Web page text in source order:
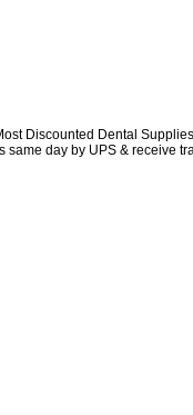
Discounted Dental
day by UPS & receive